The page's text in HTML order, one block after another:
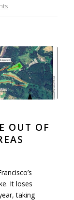
OUT OF
It loses
taking